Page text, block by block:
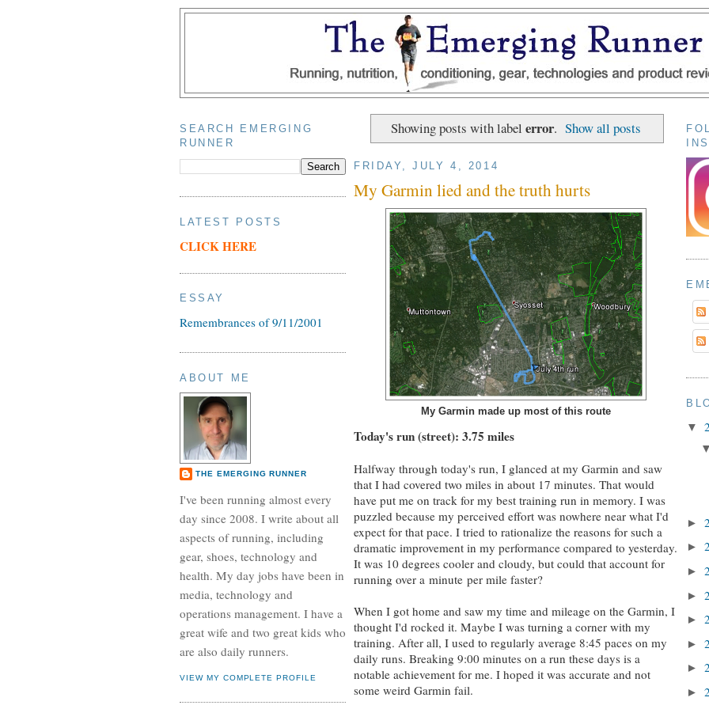
SEARCH EMERGING
RUNNER
LATEST POSTS
CLICK HERE
ESSAY
Remembrances of 9/11/2001
ABOUT ME
THE EMERGING RUNNER
I've been running almost every
day since 2008. I write about all
aspects of running, including
gear, shoes, technology and
health. My day jobs have been in
media, technology and
operations management. I have a
great wife and two great kids who
are also daily runners.
VIEW MY COMPLETE PROFILE
Showing posts with label error. Show all posts
FRIDAY, JULY 4, 2014
My Garmin lied and the truth hurts
My Garmin made up most of this route
Today's run (street): 3.75 miles
Halfway through today's run, I glanced at my Garmin and saw
that I had covered two miles in about 17 minutes. That would
have put me on track for my best training run in memory. I was
puzzled because my perceived effort was nowhere near what I'd
expect for that pace. I tried to rationalize the reasons for such a
dramatic improvement in my performance compared to yesterday.
It was 10 degrees cooler and cloudy, but could that account for
running over a minute per mile faster?
When I got home and saw my time and mileage on the Garmin, I
thought I'd rocked it. Maybe I was turning a corner with my
training. After all, I used to regularly average 8:45 paces on my
daily runs. Breaking 9:00 minutes on a run these days is a
notable achievement for me. I hoped it was accurate and not
some weird Garmin fail.
▼
►
►
►
►
►
►
►
►